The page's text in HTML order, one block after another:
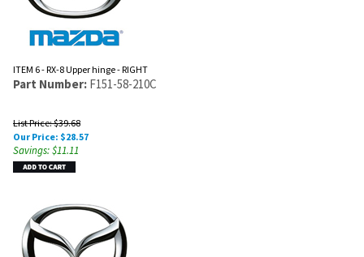
ITEM 6 - RX-8 Upper hinge - RIGHT
Part Number: F151-58-210C
List Price: $39.68
Our Price: $28.57
Savings: $11.11